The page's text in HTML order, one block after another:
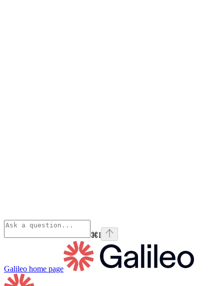
⌘I
Galileo home page